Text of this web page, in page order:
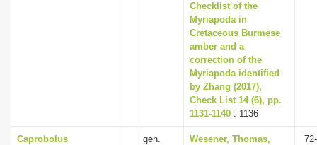
Checklist of the
Myriapoda in
Cretaceous Burmese
amber and a
correction of the
Myriapoda identified
by Zhang (2017),
Check List 14 (6), pp.
1131-1140 : 1136
Caprobolus
gen.
Wesener, Thomas,
72-